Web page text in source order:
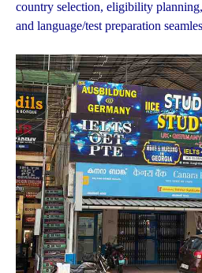
country selection, eligibility
and language/test preparation